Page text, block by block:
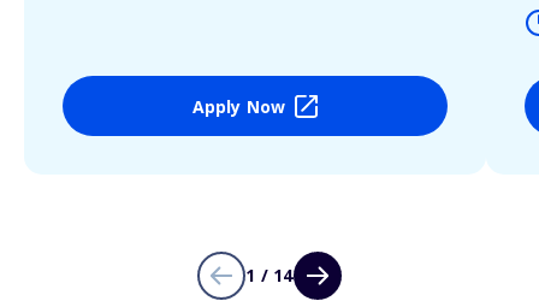
Apply Now
1 / 14